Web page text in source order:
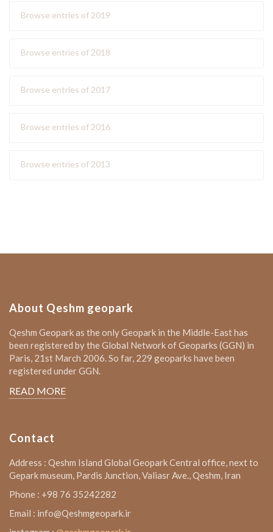
Browse entries of 2019
Browse entries of 2018
Browse entries of 2017
Browse entries of 2016
Browse entries of 2013
About Qeshm geopark
Qeshm Geopark as the only Geopark in the Middle-East has
been registered by the Global Network of Geoparks (GGN) in
Paris, 21st March 2006. So far, 229 geoparks have been
registered under GGN.
READ MORE
Contact
Address : Qeshm Island Global Geopark Central office, next to
Gepark museum, Pardis Junction, Valiasr Ave., Qeshm, Iran
Phone : +98 76 35242282
Email : info@Qeshmgeopark.ir